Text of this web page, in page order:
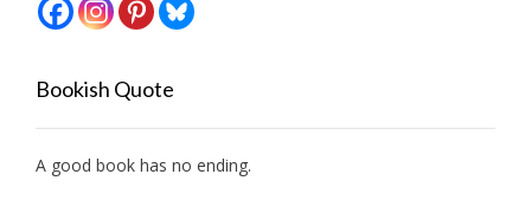
Bookish Quote
A good book has no ending.